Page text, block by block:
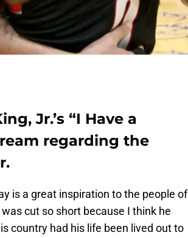
Jr.’s “I Have a
regarding the
is a great inspiration to the people of
cut so short because I think he
country had his life been lived out to